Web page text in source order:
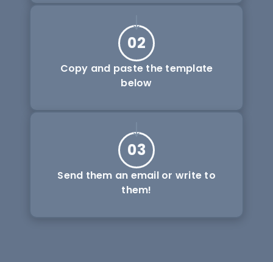
02
Copy and paste the template
below
03
Send them an email or write to
them!